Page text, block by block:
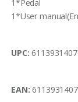
1*Pedal
1*User
UPC:
EAN: